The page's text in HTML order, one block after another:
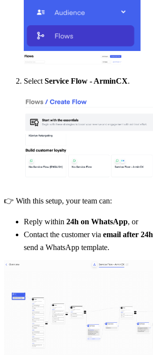
Select Service Flow - ArminCX.
👉 With this setup, your team can:
Reply within 24h on WhatsApp, or
Contact the customer via email after 24h
send a WhatsApp template.